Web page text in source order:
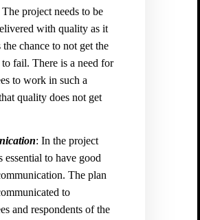
The project needs to be
with quality as it
the chance to not get the
to fail. There is a need for
to work in such a
quality does not get
: In the project
essential to have good
The plan
to
and respondents of the